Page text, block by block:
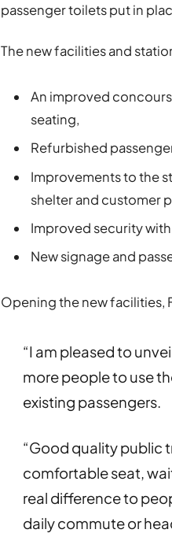
passenger toilets put in
The new facilities and
An improved
seating,
Refurbished
Improvements to the
shelter and customer
Improved security with
New signage and
Opening the new facilities,
“I am pleased to
more people to use
existing passengers.
“Good quality public
comfortable seat,
real difference to
daily commute or